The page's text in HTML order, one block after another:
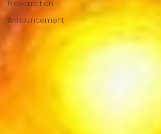
Presentation
Announcement